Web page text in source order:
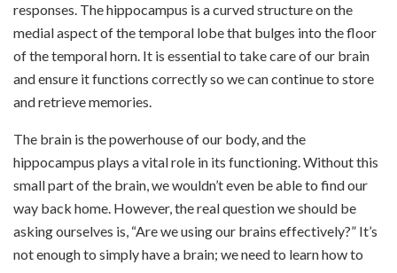
responses. The hippocampus is a curved structure on the
medial aspect of the temporal lobe that bulges into the floor
of the temporal horn. It is essential to take care of our brain
and ensure it functions correctly so we can continue to store
and retrieve memories.
The brain is the powerhouse of our body, and the
hippocampus plays a vital role in its functioning. Without this
small part of the brain, we wouldn’t even be able to find our
way back home. However, the real question we should be
asking ourselves is, “Are we using our brains effectively?” It’s
not enough to simply have a brain; we need to learn how to